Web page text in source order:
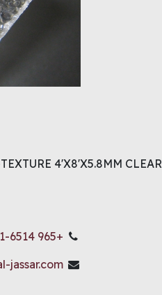
4'X8'X5.8MM CLEAR
+965 2481-6514
jassar.com